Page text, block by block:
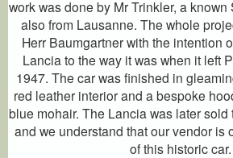
work was done by Mr Trinkler, a
also from Lausanne. The whole
Herr Baumgartner with the intention
Lancia to the way it was when it left
1947. The car was finished in
red leather interior and a bespoke
blue mohair. The Lancia was later
and we understand that our vendor is
of this historic car.